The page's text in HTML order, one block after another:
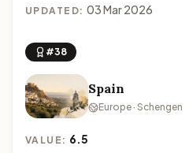
UPDATED: 03 Mar 2026
#38
Spain
Europe · Schengen
VALUE: 6.5